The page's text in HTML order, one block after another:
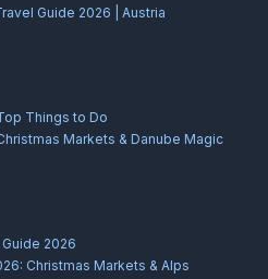
Guide 2026 | Austria
Things to Do
Markets & Danube Magic
2026
Christmas Markets & Alps